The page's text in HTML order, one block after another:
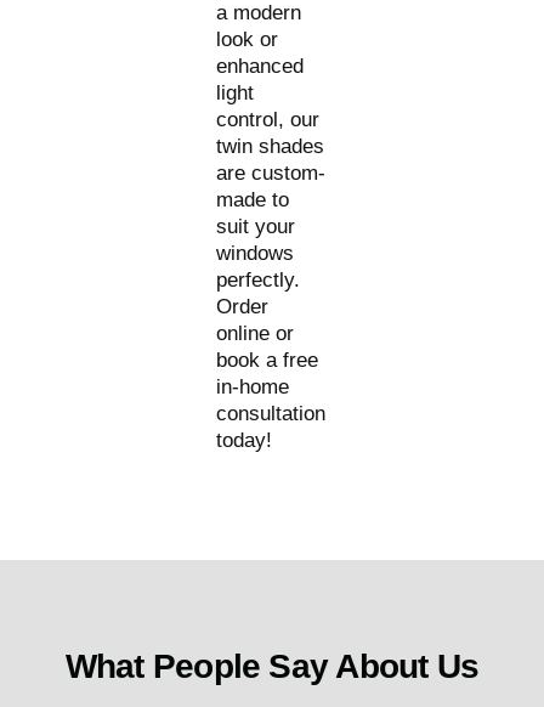
a modern
look or
enhanced
light
control, our
twin shades
are custom-
made to
suit your
windows
perfectly.
Order
online or
book a free
in-home
consultation
today!
What People Say About Us